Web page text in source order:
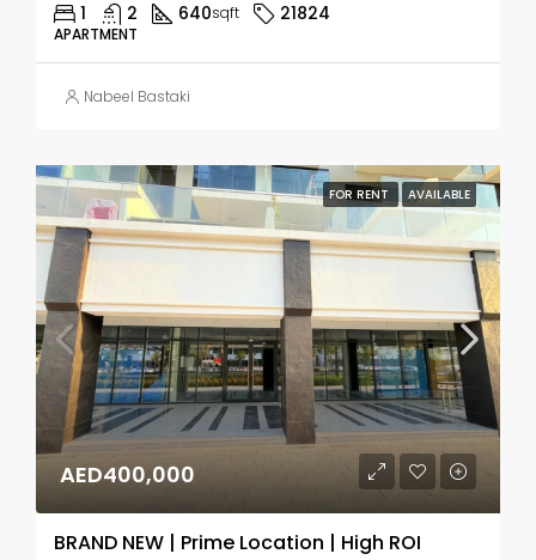
1 2 640sqft 21824
APARTMENT
Nabeel Bastaki
FOR RENT AVAILABLE
AED400,000
BRAND NEW | Prime Location | High ROI